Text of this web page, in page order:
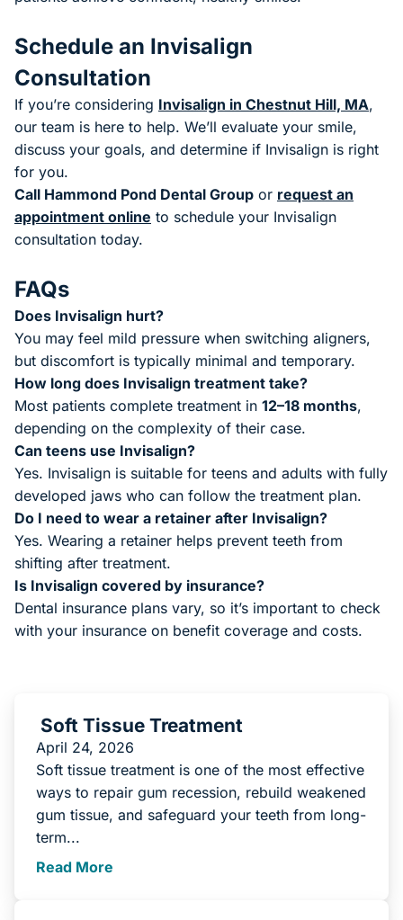
Schedule an Invisalign
Consultation
If you’re considering Invisalign in Chestnut Hill, MA,
our team is here to help. We’ll evaluate your smile,
discuss your goals, and determine if Invisalign is right
for you.
Call Hammond Pond Dental Group or request an
appointment online to schedule your Invisalign
consultation today.
FAQs
Does Invisalign hurt?
You may feel mild pressure when switching aligners,
but discomfort is typically minimal and temporary.
How long does Invisalign treatment take?
Most patients complete treatment in 12–18 months,
depending on the complexity of their case.
Can teens use Invisalign?
Yes. Invisalign is suitable for teens and adults with fully
developed jaws who can follow the treatment plan.
Do I need to wear a retainer after Invisalign?
Yes. Wearing a retainer helps prevent teeth from
shifting after treatment.
Is Invisalign covered by insurance?
Dental insurance plans vary, so it’s important to check
with your insurance on benefit coverage and costs.
Soft Tissue Treatment
April 24, 2026
Soft tissue treatment is one of the most effective
ways to repair gum recession, rebuild weakened
gum tissue, and safeguard your teeth from long-
term...
Read More